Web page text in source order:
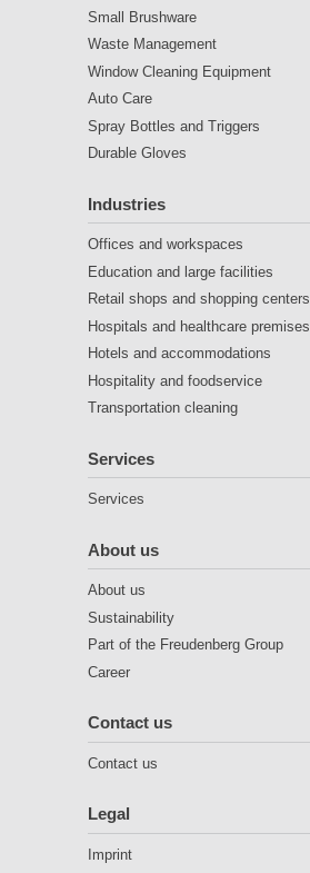
Small Brushware
Waste Management
Window Cleaning Equipment
Auto Care
Spray Bottles and Triggers
Durable Gloves
Industries
Offices and workspaces
Education and large facilities
Retail shops and shopping centers
Hospitals and healthcare premises
Hotels and accommodations
Hospitality and foodservice
Transportation cleaning
Services
Services
About us
About us
Sustainability
Part of the Freudenberg Group
Career
Contact us
Contact us
Legal
Imprint